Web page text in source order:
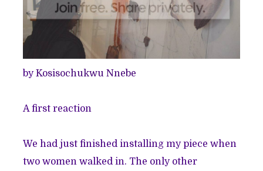
byKosisochukwu Nnebe
A first reaction
We had just finished installing my piece when
two women walked in. The only other